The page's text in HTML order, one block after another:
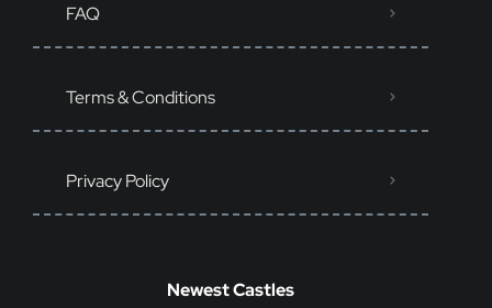
FAQ
Terms & Conditions
Privacy Policy
Newest Castles